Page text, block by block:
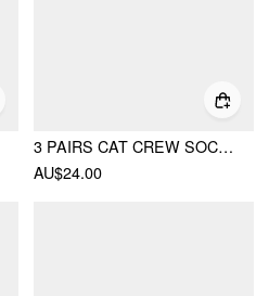
3 PAIRS CAT CREW SOCKS SET
AU$24.00